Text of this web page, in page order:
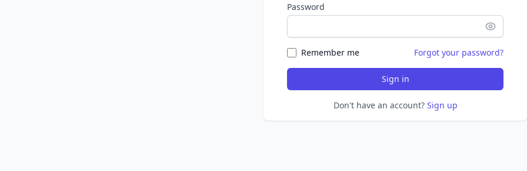
Password
Remember me Forgot your password?
Sign in
Don't have an account? Sign up